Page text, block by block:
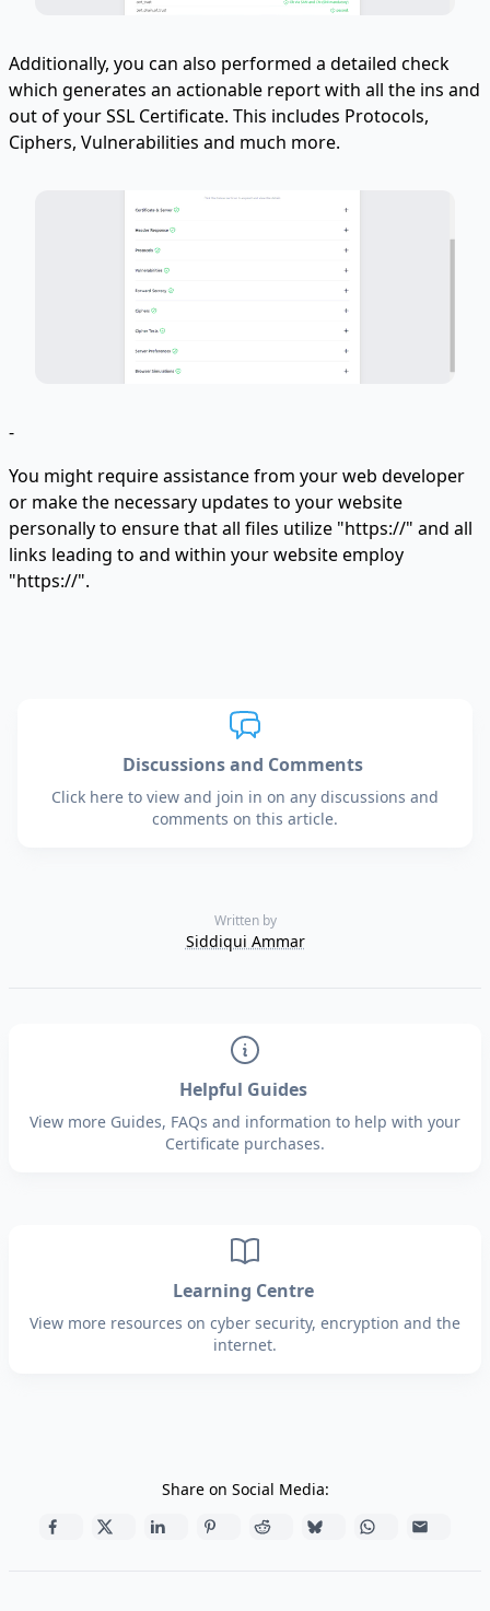
Additionally, you can also performed a detailed check
which generates an actionable report with all the ins and
out of your SSL Certificate. This includes Protocols,
Ciphers, Vulnerabilities and much more.
-
You might require assistance from your web developer
or make the necessary updates to your website
personally to ensure that all files utilize "https://" and all
links leading to and within your website employ
"https://".
Discussions and Comments
Click here to view and join in on any discussions and
comments on this article.
Written by
Siddiqui Ammar
Helpful Guides
View more Guides, FAQs and information to help with your
Certificate purchases.
Learning Centre
View more resources on cyber security, encryption and the
internet.
Share on Social Media: